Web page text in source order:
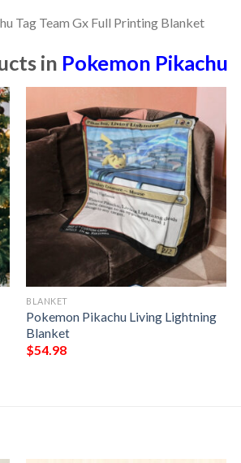
in Pokemon Pikachu
BLANKET
Pokemon Pikachu Living Lightning
Blanket
$54.98